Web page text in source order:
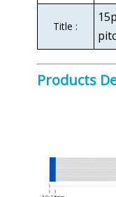
Title :
Products